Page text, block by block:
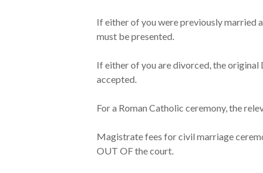
If either of you were previously married
must be presented.
If either of you are divorced, the
accepted.
For a Roman Catholic ceremony, the
Magistrate fees for civil marriage
OUT OF the court.